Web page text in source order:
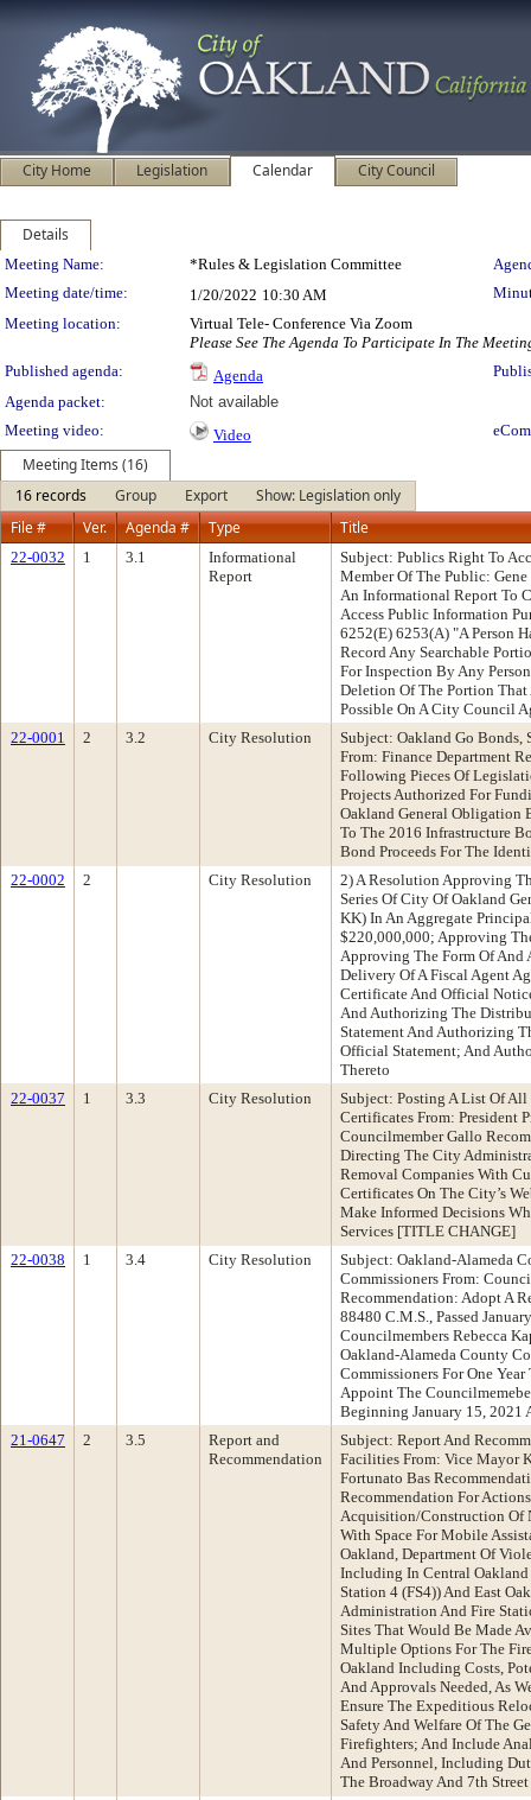
City Home Legislation Calendar City Council
Details
Meeting Details
Meeting Name: *Rules & Legislation Committee
Meeting date/time:
1/20/2022 10:30 AM
Meeting location:
Virtual Tele- Conference Via Zoom
Please See The Agenda To Participate In The
Published agenda:
Agenda
Agenda packet:
Not available
Meeting video:
Video
Meeting Items (16)
16 records
Group Export
Show: Legislation only
File #
Ver. Agenda # Type Title
22-0032 1 3.1
Informational
Report
Subject: Publics Right To
Member Of The Public:
An Informational Report To
Access Public Information
6252(E) 6253(A) "A Person
Record Any Searchable
For Inspection By Any
Deletion Of The Portion
Possible On A City Council
22-0001
2 3.2 City Resolution
Subject: Oakland Go Bonds,
From: Finance Department
Following Pieces Of
Projects Authorized For
Oakland General Obligation
To The 2016 Infrastructure
Bond Proceeds For The
22-0002
2 City Resolution
2) A Resolution Approving
Series Of City Of Oakland
KK) In An Aggregate
$220,000,000; Approving
Approving The Form Of
Delivery Of A Fiscal Agent
Certificate And Official
And Authorizing The
Statement And Authorizing
Official Statement; And
Thereto
22-0037
1 3.3 City Resolution
Subject: Posting A List Of All
Certificates From: President
Councilmember Gallo
Directing The City
Removal Companies With
Certificates On The City’s
Make Informed Decisions
Services [TITLE CHANGE]
22-0038
1 3.4 City Resolution
Subject: Oakland-Alameda
Commissioners From:
Recommendation: Adopt A
88480 C.M.S., Passed
Councilmembers Rebecca
Oakland-Alameda County
Commissioners For One
Appoint The
Beginning January 15, 2021
21-0647
2 3.5
Report and
Recommendation
Subject: Report And
Facilities From: Vice Mayor
Fortunato Bas
Recommendation For
Acquisition/Construction Of
With Space For Mobile
Oakland, Department Of
Including In Central
Station 4 (FS4)) And East
Administration And Fire
Sites That Would Be Made
Multiple Options For The
Oakland Including Costs,
And Approvals Needed, As
Ensure The Expeditious
Safety And Welfare Of The
Firefighters; And Include
And Personnel, Including
The Broadway And 7th